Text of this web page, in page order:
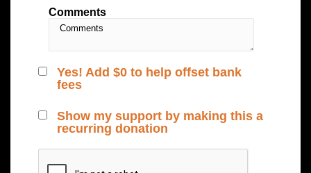
Comments
Yes! Add $0 to help offset bank
fees
Show my support by making this a
recurring donation